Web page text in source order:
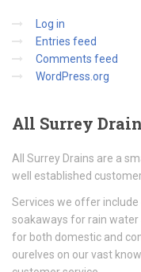
Log in
Entries feed
Comments feed
WordPress.org
All Surrey
All Surrey Drains are a
well established
Services we offer include
soakaways for rain
for both domestic and
ourelves on our vast